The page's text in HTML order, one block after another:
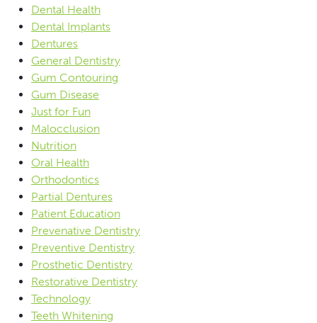
Dental Health
Dental Implants
Dentures
General Dentistry
Gum Contouring
Gum Disease
Just for Fun
Malocclusion
Nutrition
Oral Health
Orthodontics
Partial Dentures
Patient Education
Prevenative Dentistry
Preventive Dentistry
Prosthetic Dentistry
Restorative Dentistry
Technology
Teeth Whitening